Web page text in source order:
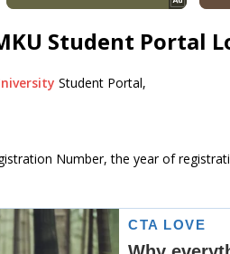
Student Portal
Student Portal,
Number, the year of